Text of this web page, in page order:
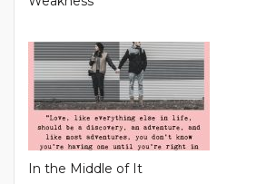
In the Middle of It